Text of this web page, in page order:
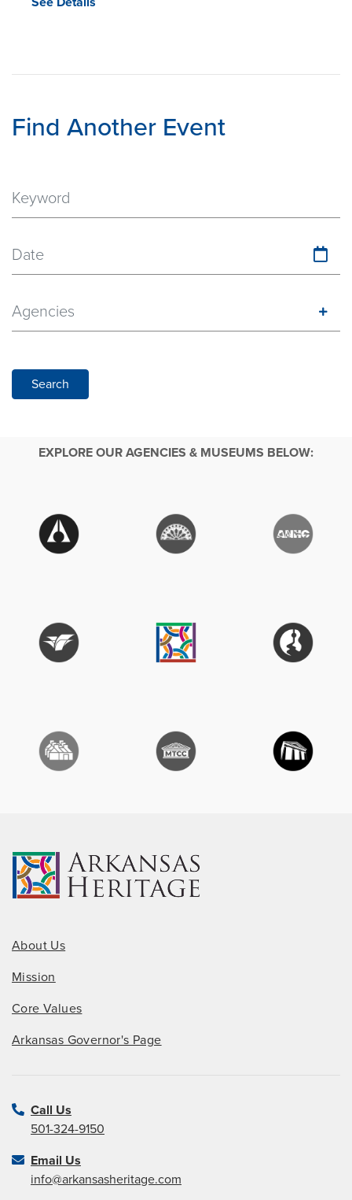
Find Another Event
Date
Agencies
Search
EXPLORE OUR AGENCIES & MUSEUMS BELOW:
About Us
Mission
Core Values
Arkansas Governor's Page
Call Us
501-324-9150
Email Us
info@arkansasheritage.com